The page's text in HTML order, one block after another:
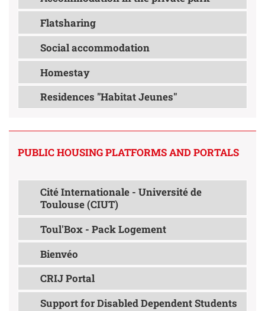
Flatsharing
Social accommodation
Homestay
Residences "Habitat Jeunes"
PUBLIC HOUSING PLATFORMS AND PORTALS
Cité Internationale - Université de
Toulouse (CIUT)
Toul'Box - Pack Logement
Bienvéo
CRIJ Portal
Support for Disabled Dependent Students